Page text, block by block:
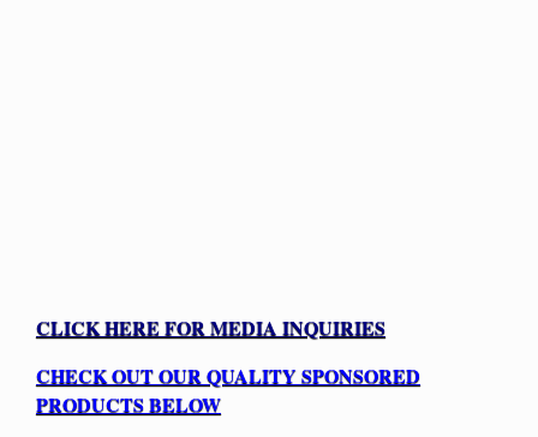
CLICK HERE FOR MEDIA INQUIRIES
CHECK OUT OUR QUALITY SPONSORED
PRODUCTS BELOW